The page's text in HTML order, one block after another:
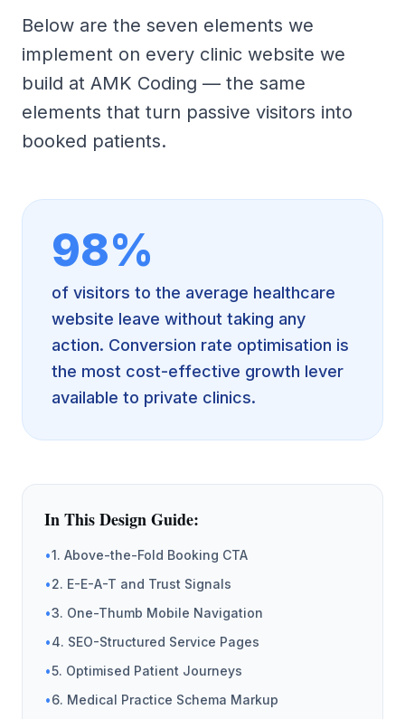
Below are the seven elements we
implement on every clinic website we
build at AMK Coding — the same
elements that turn passive visitors into
booked patients.
98%
of visitors to the average healthcare
website leave without taking any
action. Conversion rate optimisation is
the most cost-effective growth lever
available to private clinics.
In This Design Guide:
•1. Above-the-Fold Booking CTA
•2. E-E-A-T and Trust Signals
•3. One-Thumb Mobile Navigation
•4. SEO-Structured Service Pages
•5. Optimised Patient Journeys
•6. Medical Practice Schema Markup